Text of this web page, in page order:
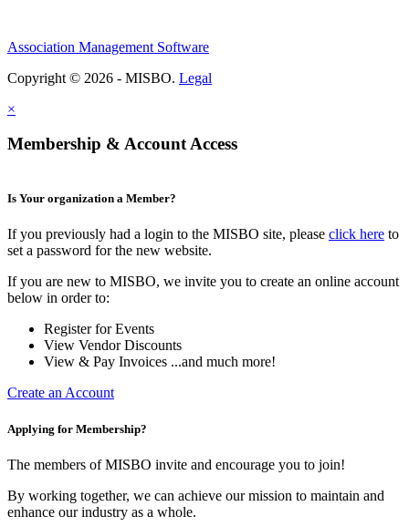
Association Management Software
Copyright © 2026 - MISBO. Legal
×
Membership & Account Access
Is Your organization a Member?
If you previously had a login to the MISBO site, please click here to
set a password for the new website.
If you are new to MISBO, we invite you to create an online account
below in order to:
Register for Events
View Vendor Discounts
View & Pay Invoices ...and much more!
Create an Account
Applying for Membership?
The members of MISBO invite and encourage you to join!
By working together, we can achieve our mission to maintain and
enhance our industry as a whole.